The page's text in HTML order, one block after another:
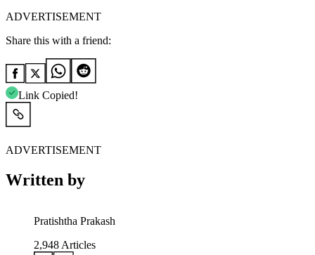
ADVERTISEMENT
Share this with a friend:
Link Copied!
ADVERTISEMENT
Written by
Pratishtha Prakash
2,948 Articles